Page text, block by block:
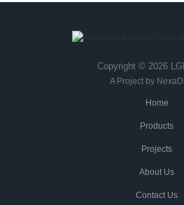
Copyright © 2026
A Project by
Home
Products
Projects
About Us
Contact Us